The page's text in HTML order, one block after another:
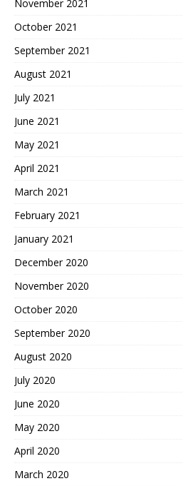
November 2021
October 2021
September 2021
August 2021
July 2021
June 2021
May 2021
April 2021
March 2021
February 2021
January 2021
December 2020
November 2020
October 2020
September 2020
August 2020
July 2020
June 2020
May 2020
April 2020
March 2020